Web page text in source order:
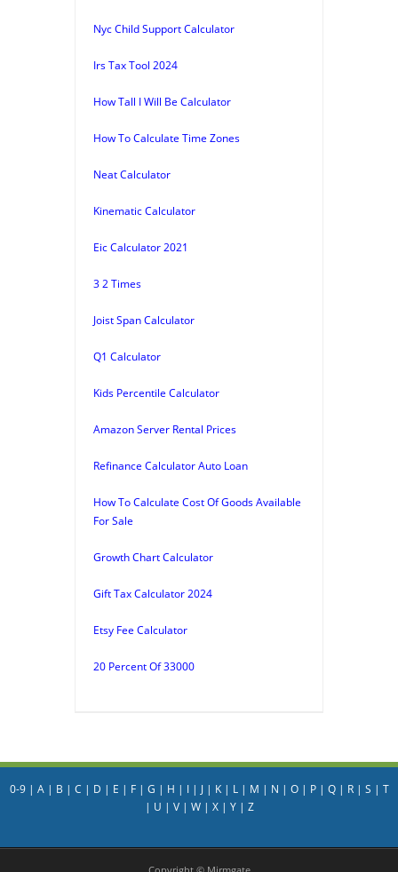
Nyc Child Support Calculator
Irs Tax Tool 2024
How Tall I Will Be Calculator
How To Calculate Time Zones
Neat Calculator
Kinematic Calculator
Eic Calculator 2021
3 2 Times
Joist Span Calculator
Q1 Calculator
Kids Percentile Calculator
Amazon Server Rental Prices
Refinance Calculator Auto Loan
How To Calculate Cost Of Goods Available
For Sale
Growth Chart Calculator
Gift Tax Calculator 2024
Etsy Fee Calculator
20 Percent Of 33000
0-9| A| B | C | D | E | F| G | H | I| J| K| L| M | N | O| P| Q| R| S | T
| U | V| W| X| Y| Z